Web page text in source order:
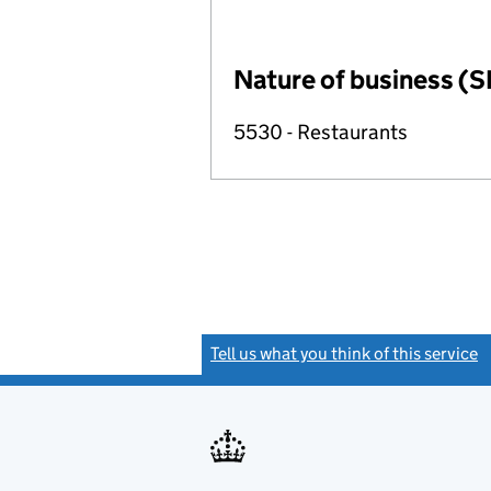
Nature of business
5530 - Restaurants
Tell us what you think of this service